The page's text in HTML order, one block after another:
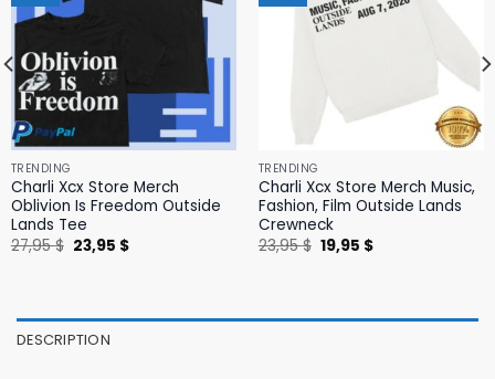
TRENDING
Charli Xcx Store Merch
Oblivion Is Freedom Outside
Lands Tee
27,95$ Original
price
23,95 $Current
TRENDING
Charli Xcx Store Merch Music,
Fashion, Film Outside Lands
Crewneck
23,95$ Original
price
19,95 $Current
DESCRIPTION